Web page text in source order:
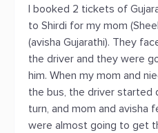
I booked 2 tickets of
to Shirdi for my mom
(avisha Gujarathi). They
the driver and they were
him. When my mom and
the bus, the driver started
turn, and mom and avisha
were almost going to get